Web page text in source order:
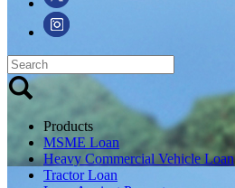
Products
MSME Loan
Heavy Commercial Vehicle Loan
Tractor Loan